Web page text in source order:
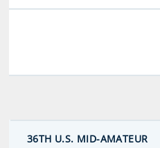
36TH U.S. MID-AMATEUR